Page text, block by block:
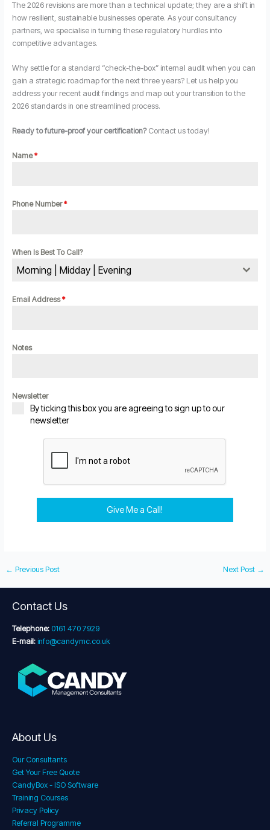
The 2026 revisions are more than a technical update; they are a shift in
how resilient, sustainable businesses operate. As your consultancy
partners, we specialise in turning these regulatory hurdles into
competitive advantages.
Why settle for a standard “check-the-box” internal audit when you can
gain a strategic roadmap for the next three years? Let us help you
address your recent audit findings and map out your transition to the
2026 standards in one streamlined process.
Ready to future-proof your certification?Contact us today!
Name*
Phone Number*
When Is Best To Call?
Morning | Midday | Evening
Email Address*
Notes
Newsletter
By ticking this box you are agreeing to sign up to our
newsletter
Give Me a Call!
← Previous Post Next Post →
Contact Us
Telephone: 0161 470 7929
E-mail: info@candymc.co.uk
About Us
Our Consultants
Get Your Free Quote
CandyBox - ISO Software
Training Courses
Privacy Policy
Referral Programme